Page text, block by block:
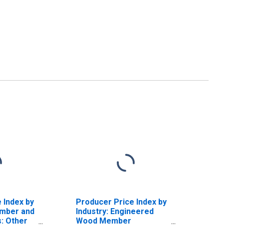
by
and
Other
Producer Price Index by
Industry: Engineered
Wood Member